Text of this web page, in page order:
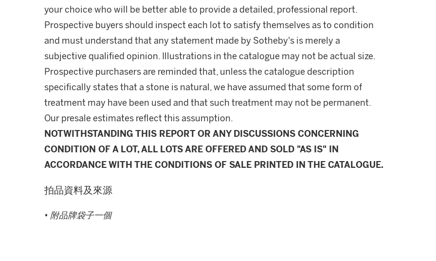
your choice who will be better able to provide a detailed, professional report.
Prospective buyers should inspect each lot to satisfy themselves as to condition
and must understand that any statement made by Sotheby's is merely a
subjective qualified opinion. Illustrations in the catalogue may not be actual size.
Prospective purchasers are reminded that, unless the catalogue description
specifically states that a stone is natural, we have assumed that some form of
treatment may have been used and that such treatment may not be permanent.
Our presale estimates reflect this assumption.
NOTWITHSTANDING THIS REPORT OR ANY DISCUSSIONS CONCERNING
CONDITION OF A LOT, ALL LOTS ARE OFFERED AND SOLD "AS IS" IN
ACCORDANCE WITH THE CONDITIONS OF SALE PRINTED IN THE CATALOGUE.
拍品資料及來源
• 附品牌袋子一個